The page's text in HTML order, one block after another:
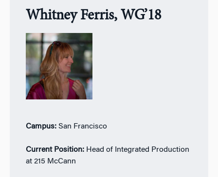
Whitney Ferris, WG’18
Campus: San Francisco
Current Position: Head of Integrated Production
at 215 McCann